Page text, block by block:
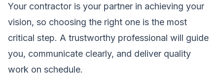
Your contractor is your partner in achieving your
vision, so choosing the right one is the most
critical step. A trustworthy professional will guide
you, communicate clearly, and deliver quality
work on schedule.